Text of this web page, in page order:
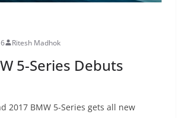
Ritesh Madhok
5-Series Debuts
2017 BMW 5-Series gets all new